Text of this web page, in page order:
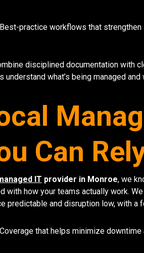
Best-practice workflows that
disciplined documentation with
understand what’s being managed and
Can
IT provider in Monroe, we
with how your teams actually work.
predictable and disruption low, with a
Coverage that helps minimize